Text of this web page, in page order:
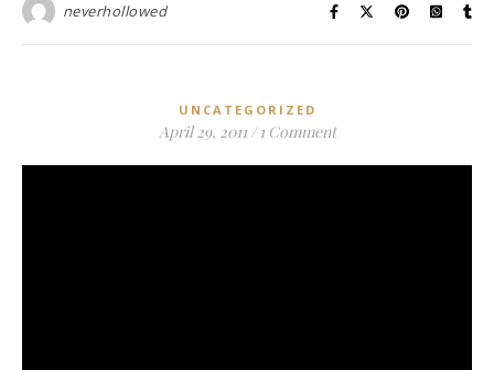
neverhollowed
UNCATEGORIZED
April 29, 2011 / 1 Comment